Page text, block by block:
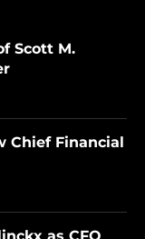
Scott M.
Chief Financial